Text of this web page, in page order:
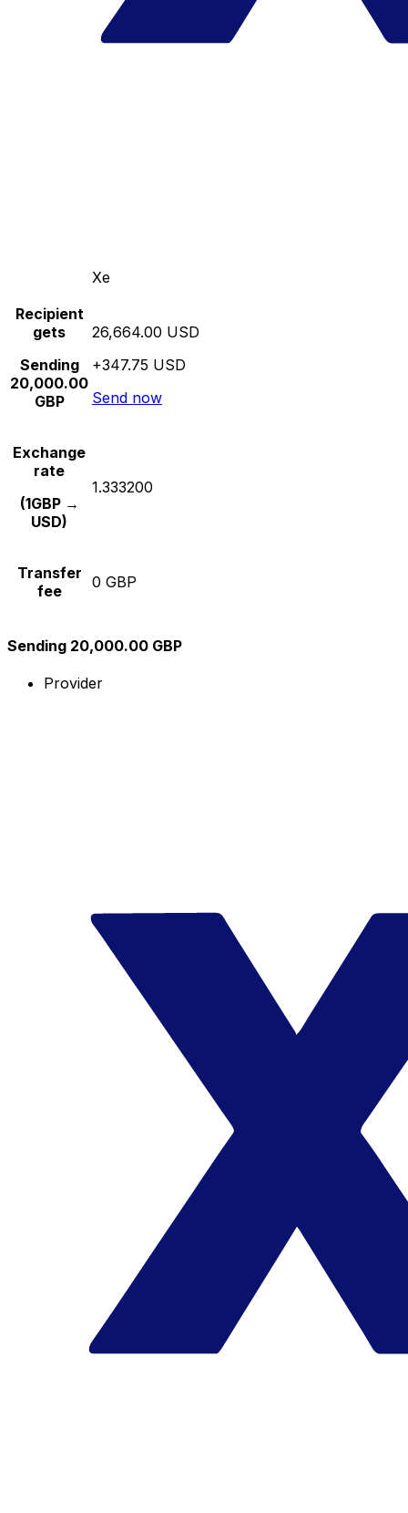
Xe
Recipient
gets
Sending
20,000.00
GBP
26,664.00 USD
+347.75 USD
Send now
Exchange
rate
(1GBP →
USD)
1.333200
Transfer
fee
0 GBP
Sending 20,000.00 GBP
Provider